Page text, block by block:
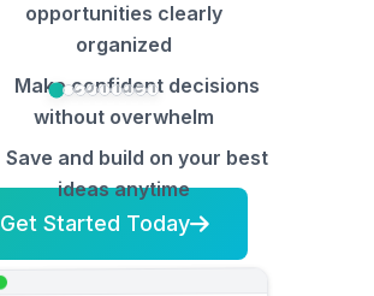
opportunities clearly
organized
Make confident decisions
without overwhelm
Save and build on your best
ideas anytime
Get Started Today